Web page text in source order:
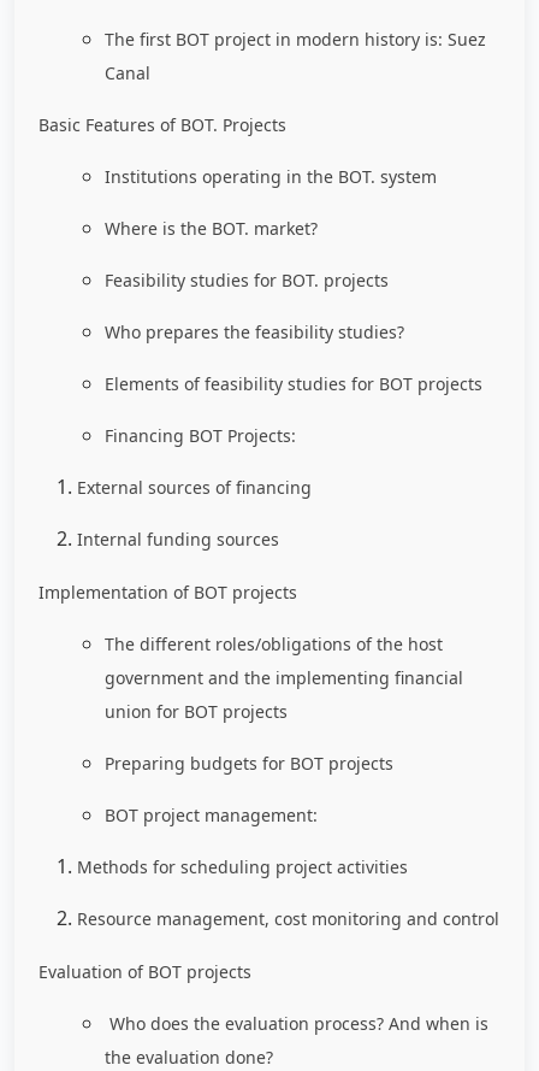
The first BOT project in modern history is: Suez
Canal
Basic Features of BOT. Projects
Institutions operating in the BOT. system
Where is the BOT. market?
Feasibility studies for BOT. projects
Who prepares the feasibility studies?
Elements of feasibility studies for BOT projects
Financing BOT Projects:
External sources of financing
Internal funding sources
Implementation of BOT projects
The different roles/obligations of the host
government and the implementing financial
union for BOT projects
Preparing budgets for BOT projects
BOT project management:
Methods for scheduling project activities
Resource management, cost monitoring and control
Evaluation of BOT projects
Who does the evaluation process? And when is
the evaluation done?